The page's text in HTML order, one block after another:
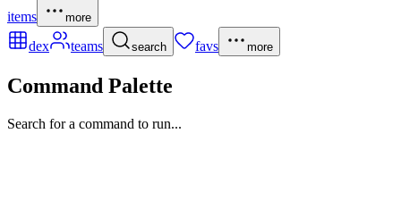
items more
dex teams search favs more
Command Palette
Search for a command to run...